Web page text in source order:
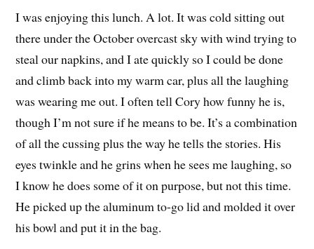
I was enjoying this lunch. A lot. It was cold sitting out
there under the October overcast sky with wind trying to
steal our napkins, and I ate quickly so I could be done
and climb back into my warm car, plus all the laughing
was wearing me out. I often tell Cory how funny he is,
though I’m not sure if he means to be. It’s a combination
of all the cussing plus the way he tells the stories. His
eyes twinkle and he grins when he sees me laughing, so
I know he does some of it on purpose, but not this time.
He picked up the aluminum to-go lid and molded it over
his bowl and put it in the bag.